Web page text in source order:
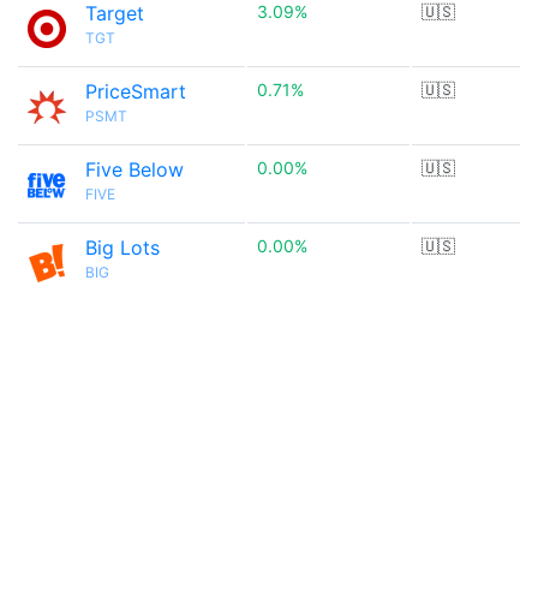
Target
TGT
3.09% 🇺🇸
PriceSmart
PSMT
0.71% 🇺🇸
Five Below
FIVE
0.00% 🇺🇸
Big Lots
BIG
0.00% 🇺🇸